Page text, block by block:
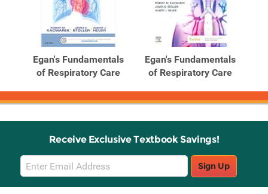
Egan's Fundamentals
of Respiratory Care
Egan's Fundamentals
of Respiratory Care
Receive Exclusive Textbook Savings!
Email
Sign
Up
Sign Up